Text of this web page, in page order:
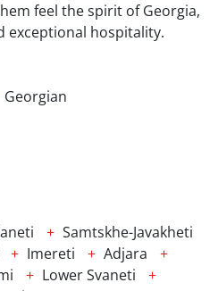
feel the spirit of Georgia,
exceptional hospitality.
Georgian
Samtskhe-Javakheti
Imereti
Adjara
Lower Svaneti